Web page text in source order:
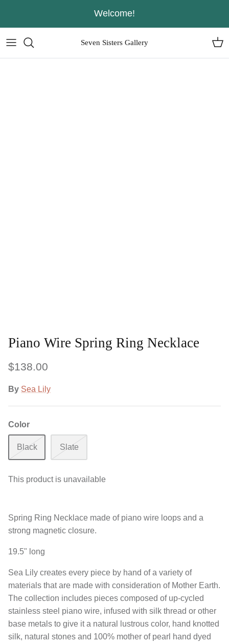
Welcome!
Seven Sisters Gallery
Piano Wire Spring Ring Necklace
$138.00
By Sea Lily
Color
Black Slate
This product is unavailable
Spring Ring Necklace made of piano wire loops and a
strong magnetic closure.
19.5" long
Sea Lily creates every piece by hand of a variety of
materials that are made with consideration of Mother Earth.
The collection includes pieces composed of up-cycled
stainless steel piano wire, infused with silk thread or other
base metals to give it a natural lustrous color, hand knotted
silk, natural stones and 100% mother of pearl hand dyed